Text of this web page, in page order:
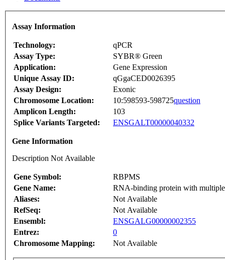
Assay Information
Technology:
qPCR
Assay Type:
SYBR® Green
Application:
Gene Expression
Unique Assay ID:
qGgaCED0026395
Assay Design:
Exonic
Chromosome Location:
10:598593-598725question
Amplicon Length:
103
Splice Variants Targeted:
ENSGALT00000040332
Gene Information
Description Not Available
Gene Symbol:
RBPMS
Gene Name:
RNA-binding protein with
Aliases:
Not Available
RefSeq:
Not Available
Ensembl:
ENSGALG00000002355
Entrez:
0
Chromosome Mapping:
Not Available